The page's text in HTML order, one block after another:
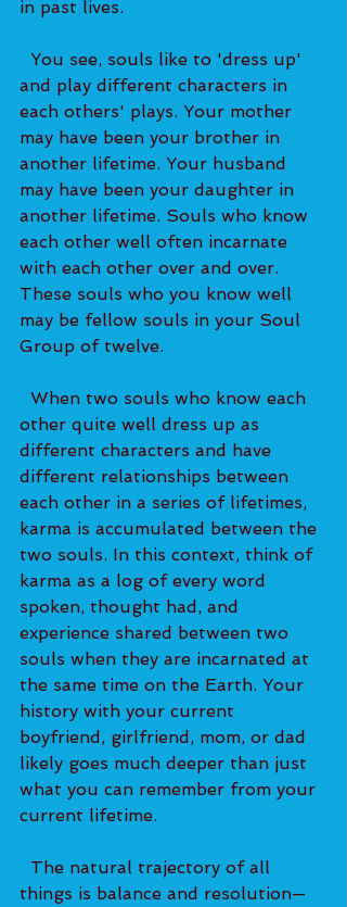
in past lives.
and play different characters in
each others' plays. Your mother
may have been your brother in
another lifetime. Your husband
may have been your daughter in
another lifetime. Souls who know
each other well often incarnate
with each other over and over.
These souls who you know well
may be fellow souls in your Soul
Group of twelve.
other quite well dress up as
different characters and have
different relationships between
each other in a series of lifetimes,
karma is accumulated between the
two souls. In this context, think of
karma as a log of every word
spoken, thought had, and
experience shared between two
souls when they are incarnated at
the same time on the Earth. Your
history with your current
boyfriend, girlfriend, mom, or dad
likely goes much deeper than just
what you can remember from your
current lifetime.
things is balance and resolution—